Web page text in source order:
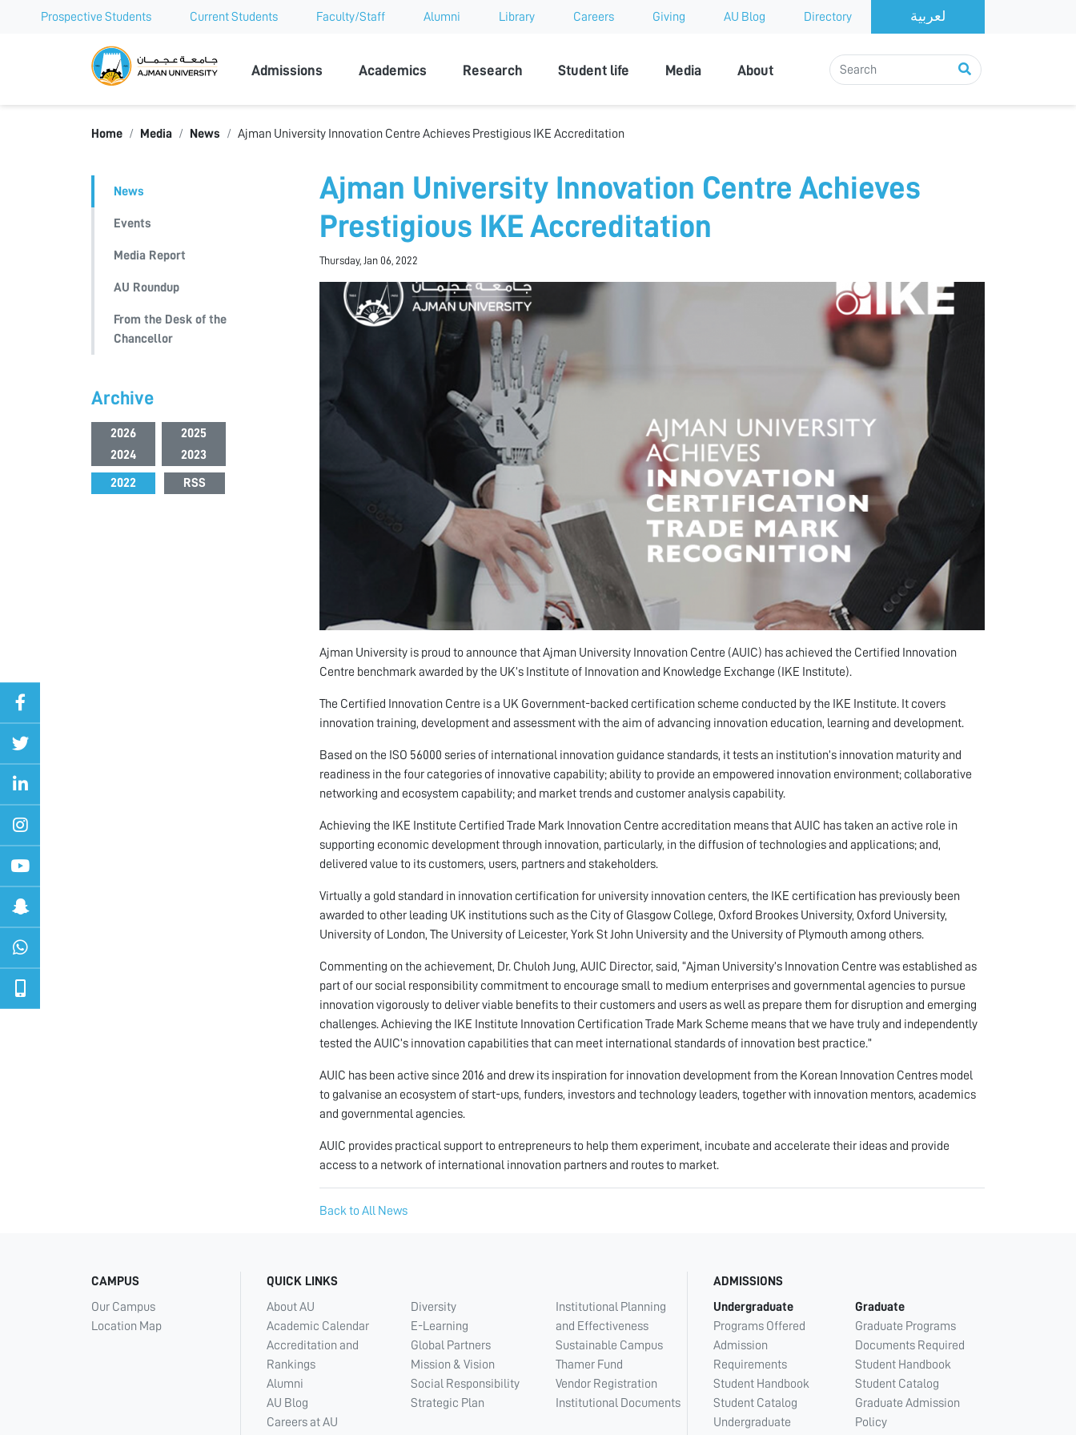
Prospective Students Current Students Faculty/Staff Alumni Library Careers Giving AU Blog Directory
Ajman University
Admissions Academics Research Student life Media About
Home Media News Ajman University Innovation Centre Achieves Prestigious IKE Accreditation
News
Events
Media Report
AU Roundup
From the Desk of the
Chancellor
Archive
2026
2025
2024
2023
2022 RSS
Ajman University Innovation Centre Achieves
Prestigious IKE Accreditation
Thursday, Jan 06, 2022
Ajman University is proud to announce that Ajman University Innovation Centre (AUIC) has achieved the Certified Innovation
Centre benchmark awarded by the UK’s Institute of Innovation and Knowledge Exchange (IKE Institute).
The Certified Innovation Centre is a UK Government-backed certification scheme conducted by the IKE Institute. It covers
innovation training, development and assessment with the aim of advancing innovation education, learning and development.
Based on the ISO 56000 series of international innovation guidance standards, it tests an institution’s innovation maturity and
readiness in the four categories of innovative capability; ability to provide an empowered innovation environment; collaborative
networking and ecosystem capability; and market trends and customer analysis capability.
Achieving the IKE Institute Certified Trade Mark Innovation Centre accreditation means that AUIC has taken an active role in
supporting economic development through innovation, particularly, in the diffusion of technologies and applications; and,
delivered value to its customers, users, partners and stakeholders.
Virtually a gold standard in innovation certification for university innovation centers, the IKE certification has previously been
awarded to other leading UK institutions such as the City of Glasgow College, Oxford Brookes University, Oxford University,
University of London, The University of Leicester, York St John University and the University of Plymouth among others.
Commenting on the achievement, Dr. Chuloh Jung, AUIC Director, said, “Ajman University’s Innovation Centre was established as
part of our social responsibility commitment to encourage small to medium enterprises and governmental agencies to pursue
innovation vigorously to deliver viable benefits to their customers and users as well as prepare them for disruption and emerging
challenges. Achieving the IKE Institute Innovation Certification Trade Mark Scheme means that we have truly and independently
tested the AUIC’s innovation capabilities that can meet international standards of innovation best practice.”
AUIC has been active since 2016 and drew its inspiration for innovation development from the Korean Innovation Centres model
to galvanise an ecosystem of start-ups, funders, investors and technology leaders, together with innovation mentors, academics
and governmental agencies.
AUIC provides practical support to entrepreneurs to help them experiment, incubate and accelerate their ideas and provide
access to a network of international innovation partners and routes to market.
Back to All News
CAMPUS
Our Campus
Location Map
QUICK LINKS
About AU
Academic Calendar
Accreditation and
Rankings
Alumni
AU Blog
Careers at AU
Diversity
E-Learning
Global Partners
Mission & Vision
Social Responsibility
Strategic Plan
Institutional Planning
and Effectiveness
Sustainable Campus
Thamer Fund
Vendor Registration
Institutional Documents
ADMISSIONS
Undergraduate
Programs Offered
Admission
Requirements
Student Handbook
Student Catalog
Undergraduate
Graduate
Graduate Programs
Documents Required
Student Handbook
Student Catalog
Graduate Admission
Policy